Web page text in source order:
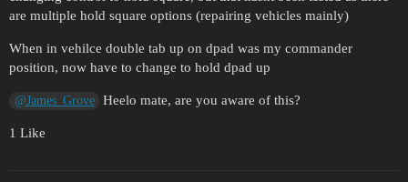
are multiple hold square options (repairing vehicles mainly)
When in vehilce double tab up on dpad was my commander
position, now have to change to hold dpad up
@James_Grove Heelo mate, are you aware of this?
1 Like